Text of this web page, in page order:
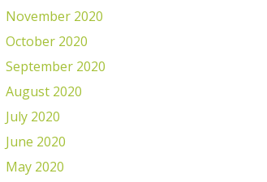
November 2020
October 2020
September 2020
August 2020
July 2020
June 2020
May 2020